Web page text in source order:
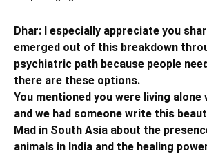
Dhar: I especially appreciate you
emerged out of this breakdown
psychiatric path because people
there are these options.
You mentioned you were living
and we had someone write this
Mad in South Asia about the
animals in India and the healing